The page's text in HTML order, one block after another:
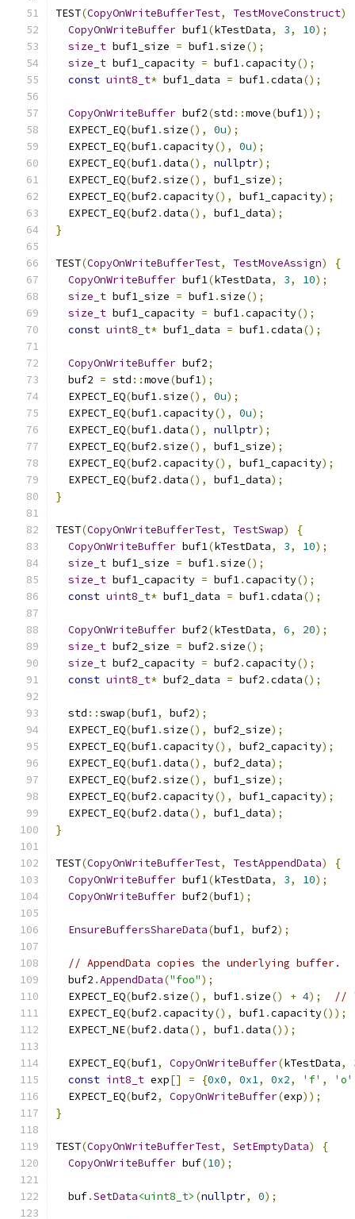
TEST(CopyOnWriteBufferTest, TestMoveConstruct)
CopyOnWriteBuffer buf1(kTestData, 3, 10);
size_t buf1_size = buf1.size();
size_t buf1_capacity = buf1.capacity();
const uint8_t* buf1_data = buf1.cdata();
CopyOnWriteBuffer buf2(std ::move(buf1));
  EXPECT_EQ
(buf1.size(), 0u);
  EXPECT_EQ
(buf1.capacity(), 0u);
  EXPECT_EQ
(buf1.data(), nullptr);
  EXPECT_EQ
(buf2 .size(), buf1_size);
  EXPECT_EQ
(buf2 .capacity(), buf1_capacity);
  EXPECT_EQ
(buf2 .data(), buf1_data);
}
TEST(CopyOnWriteBufferTest, TestMoveAssign)
{
CopyOnWriteBuffer buf1(kTestData, 3, 10);
size_t buf1_size = buf1.size();
size_t buf1_capacity = buf1.capacity();
const uint8_t* buf1_data = buf1.cdata();
CopyOnWriteBuffer buf2;
  buf2
= std ::move(buf1);
  EXPECT_EQ
(buf1.size(), 0u);
  EXPECT_EQ
(buf1.capacity(), 0u);
  EXPECT_EQ
(buf1.data(), nullptr);
  EXPECT_EQ
(buf2 .size(), buf1_size);
  EXPECT_EQ
(buf2 .capacity(), buf1_capacity);
  EXPECT_EQ
(buf2 .data(), buf1_data);
}
TEST(CopyOnWriteBufferTest, TestSwap)
{
CopyOnWriteBuffer buf1(kTestData, 3, 10);
size_t buf1_size = buf1.size();
size_t buf1_capacity = buf1.capacity();
const uint8_t* buf1_data = buf1.cdata();
CopyOnWriteBuffer buf2(kTestData, 6, 20);
size_t buf2_size = buf2 .size();
size_t buf2_capacity = buf2 .capacity();
const uint8_t* buf2_data = buf2 .cdata();
  std
::swap(buf1, buf2);
  EXPECT_EQ
(buf1.size(), buf2_size);
  EXPECT_EQ
(buf1.capacity(), buf2_capacity);
  EXPECT_EQ
(buf1.data(), buf2_data);
  EXPECT_EQ
(buf2 .size(), buf1_size);
  EXPECT_EQ
(buf2 .capacity(), buf1_capacity);
  EXPECT_EQ
(buf2 .data(), buf1_data);
}
TEST(CopyOnWriteBufferTest, TestAppendData)
{
CopyOnWriteBuffer buf1(kTestData, 3, 10);
CopyOnWriteBuffer buf2(buf1);
EnsureBuffersShareData(buf1, buf2);
// AppendData copies the underlying buffer.
  buf2
.AppendData("foo");
  EXPECT_EQ
(buf2 .size(), buf1.size() + 4);
//
  EXPECT_EQ
(buf2 .capacity(), buf1.capacity());
  EXPECT_NE
(buf2 .data(), buf1.data());
  EXPECT_EQ
(buf1, CopyOnWriteBuffer(kTestData,
const int8_t exp[] = {0x0, 0x1, 0x2, 'f' , 'o'
  EXPECT_EQ
(buf2, CopyOnWriteBuffer(exp));
}
TEST(CopyOnWriteBufferTest, SetEmptyData)
{
CopyOnWriteBuffer buf(10);
  buf
.SetData<uint8_t> (nullptr, 0);